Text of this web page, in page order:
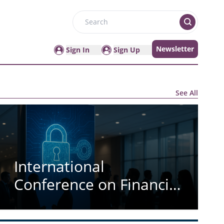
Search
Sign In Sign Up Newsletter
See All
International
Conference on Financial
Cryptography and Data